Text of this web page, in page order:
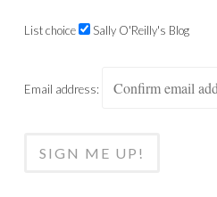
List choice Sally O'Reilly's Blog
Email address: